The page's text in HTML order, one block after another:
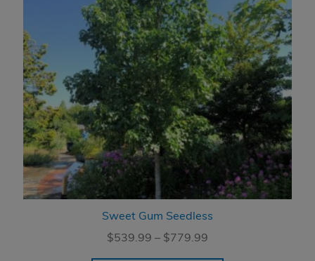
Sweet Gum Seedless
$539.99 – $779.99